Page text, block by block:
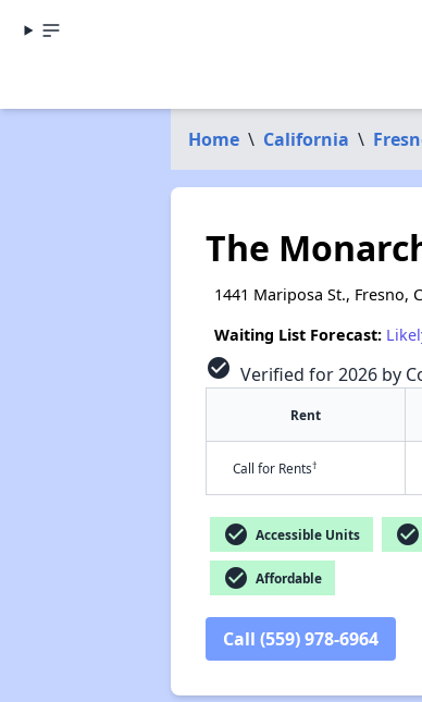
Home \ California \
The
1441 Mariposa St., Fresno,
Waiting List Forecast:
check_circle Verified for 2026 by
Rent
Call for Rents†
check_circle Accessible Units check_circle
check_circle Affordable
Call (559) 978-6964